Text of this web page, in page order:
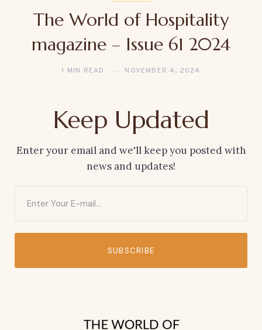
The World of Hospitality
magazine – Issue 61 2024
1 MIN READ NOVEMBER 4, 2024
Keep Updated
Enter your email and we'll keep you posted with
news and updates!
SUBSCRIBE